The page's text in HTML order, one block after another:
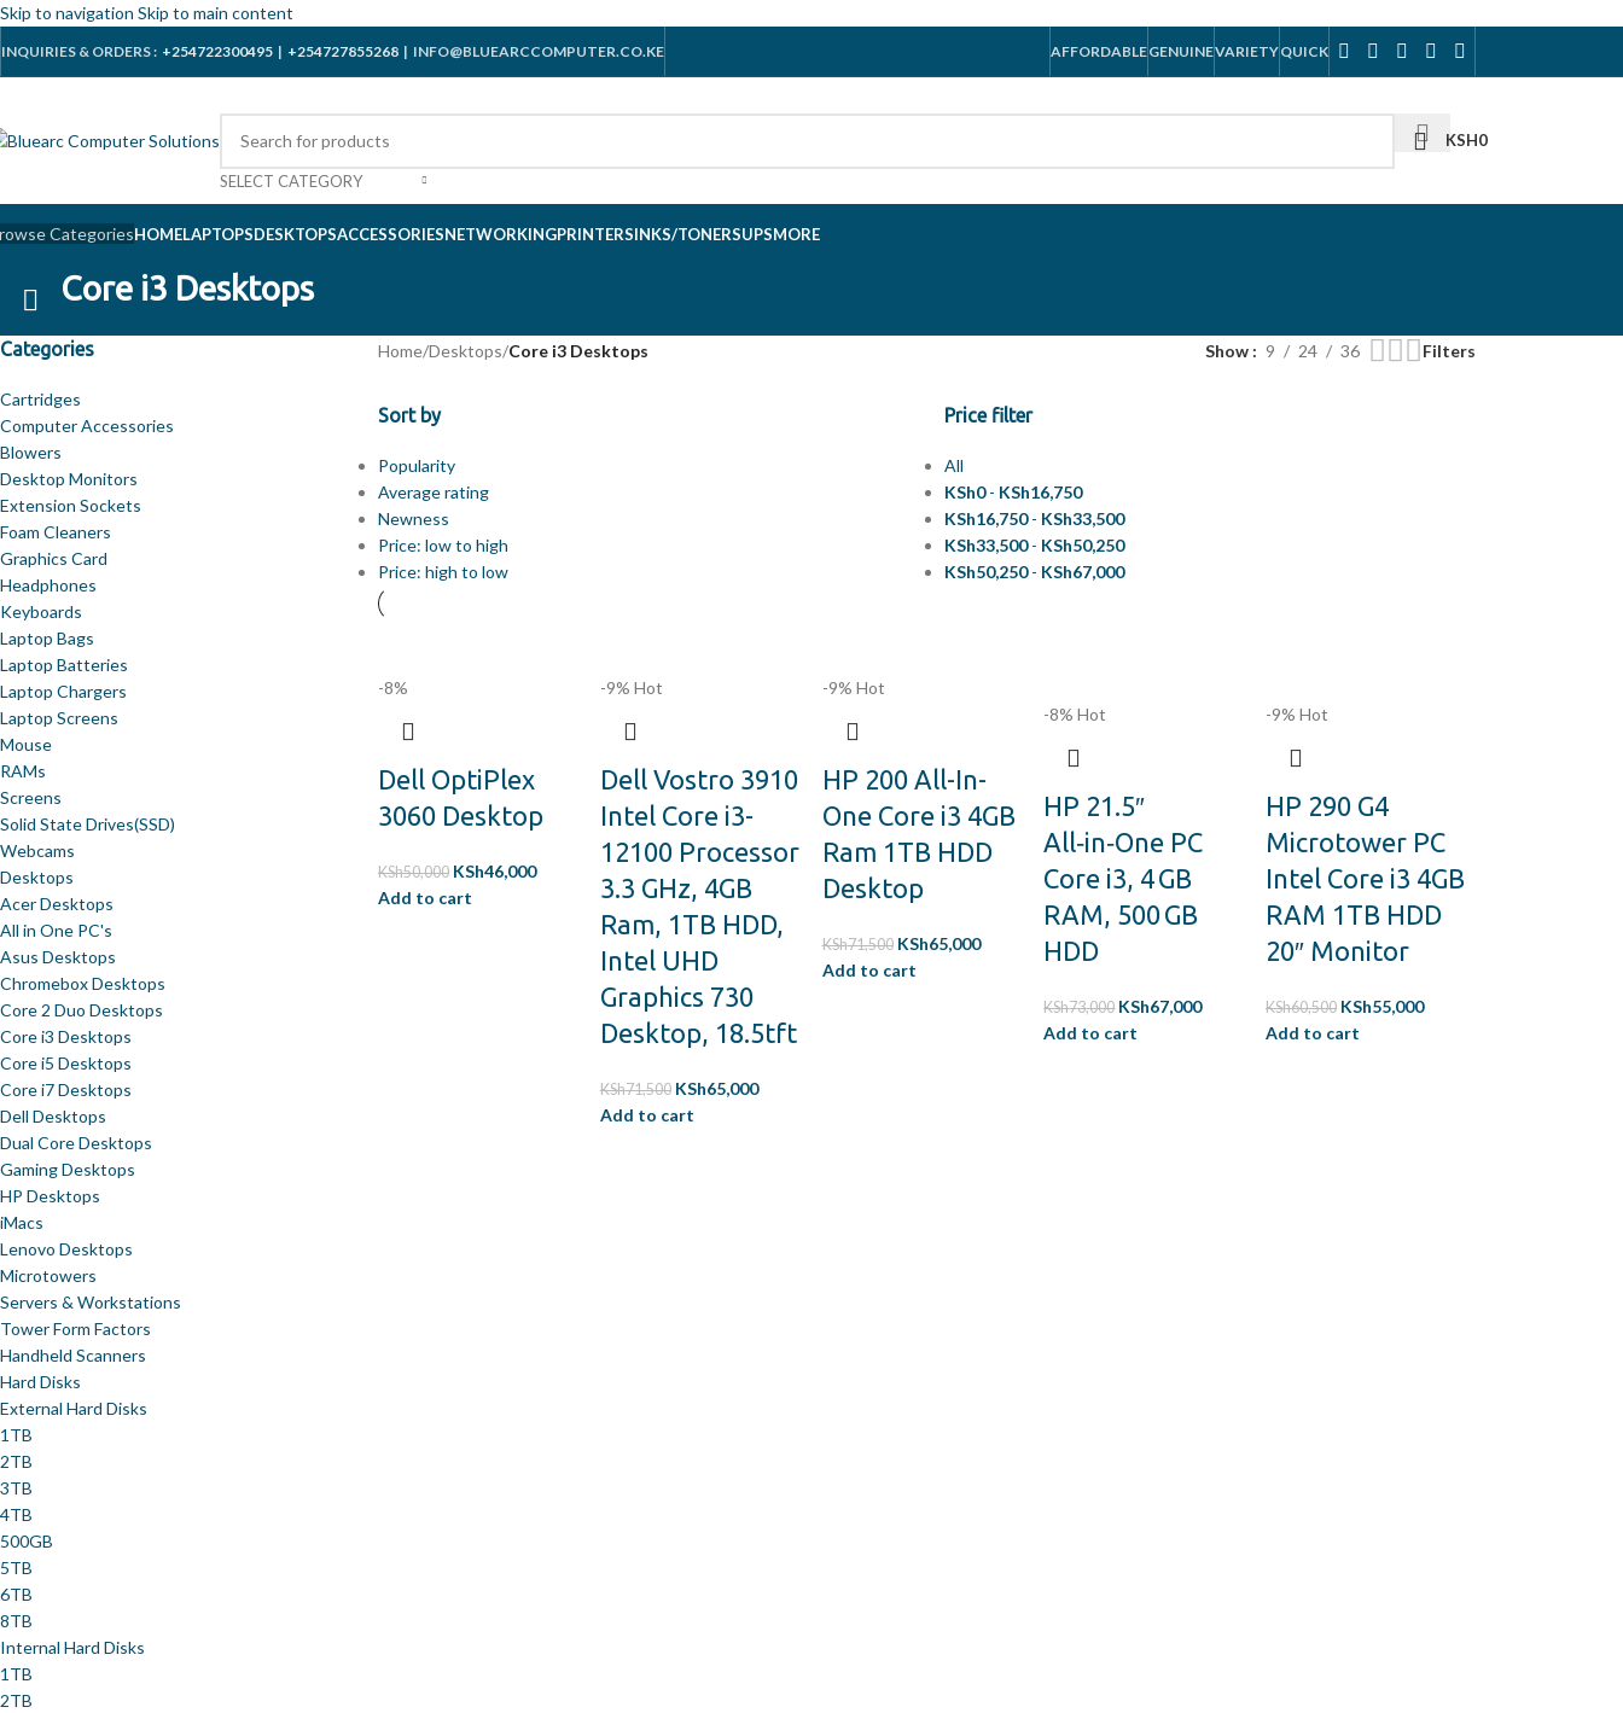
Skip to navigation Skip to main content
INQUIRIES & ORDERS : +254722300495 | +254727855268 | INFO@BLUEARCCOMPUTER.CO.KE AFFORDABLEGENUINEVARIETYQUICK
SELECT CATEGORY
KSH0
CategoriesHOMELAPTOPSDESKTOPSACCESSORIESNETWORKINGPRINTERSINKS/TONERSUPSMORE
Core i3 Desktops
Categories
Cartridges
Computer Accessories
Blowers
Desktop Monitors
Extension Sockets
Foam Cleaners
Graphics Card
Headphones
Keyboards
Laptop Bags
Laptop Batteries
Laptop Chargers
Laptop Screens
Mouse
RAMs
Screens
Solid State Drives(SSD)
Webcams
Desktops
Acer Desktops
All in One PC's
Asus Desktops
Chromebox Desktops
Core 2 Duo Desktops
Core i3 Desktops
Core i5 Desktops
Core i7 Desktops
Dell Desktops
Dual Core Desktops
Gaming Desktops
HP Desktops
iMacs
Lenovo Desktops
Microtowers
Servers & Workstations
Tower Form Factors
Handheld Scanners
Hard Disks
External Hard Disks
1TB
2TB
3TB
4TB
500GB
5TB
6TB
8TB
Internal Hard Disks
1TB
2TB
Home/Desktops/Core i3 Desktops Show 9 24 36 Filters
Sort by
Popularity
Average rating
Newness
Price: low to high
Price: high to low
Price filter
All
KSh0- KSh16,750
KSh16,750- KSh33,500
KSh33,500- KSh50,250
KSh50,250- KSh67,000
-8%
Dell OptiPlex
3060 Desktop
KSh50,000 KSh46,000
Add to cart
-9% Hot
Dell Vostro 3910
Intel Core i3-
12100 Processor
3.3 GHz, 4GB
Ram, 1TB HDD,
Intel UHD
Graphics 730
Desktop, 18.5tft
KSh71,500 KSh65,000
Add to cart
-9% Hot
HP 200 All-In-
One Core i3 4GB
Ram 1TB HDD
Desktop
KSh71,500 KSh65,000
Add to cart
-8% Hot
HP 21.5″
All‑in‑One PC
Core i3, 4 GB
RAM, 500 GB
HDD
KSh73,000 KSh67,000
Add to cart
-9% Hot
HP 290 G4
Microtower PC
Intel Core i3 4GB
RAM 1TB HDD
20″ Monitor
KSh60,500 KSh55,000
Add to cart